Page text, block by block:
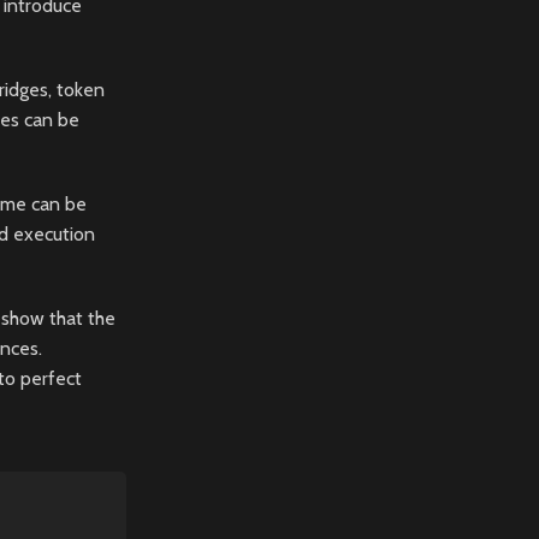
token
can be
can be
execution
that the
perfect